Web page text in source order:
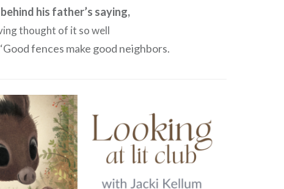
his father’s saying,
thought of it so well
fences make good neighbors.